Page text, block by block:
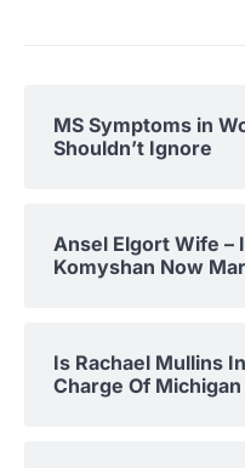
MS Symptoms in
Shouldn’t Ignore
Ansel Elgort Wife –
Komyshan Now
Is Rachael Mullins
Charge Of